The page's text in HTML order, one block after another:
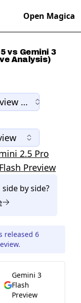
Open Magica
vs Gemini 3
Analysis)
06-05
2.5 Pro
Preview
by side?
released 6
Gemini 3
Flash
Preview